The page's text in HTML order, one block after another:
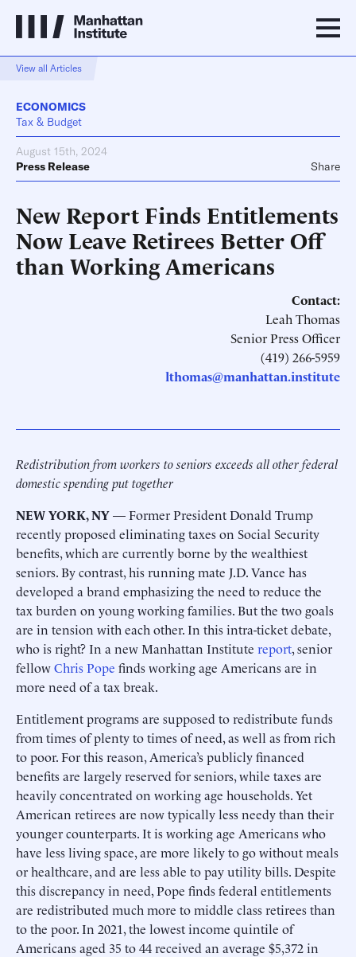
View all Articles
ECONOMICS
Tax & Budget
August 15th, 2024
Press Release
Share
New Report Finds Entitlements
Now Leave Retirees Better Off
than Working Americans
Contact:
Leah Thomas
Senior Press Officer
(419) 266-5959
lthomas@manhattan.institute
Redistribution from workers to seniors exceeds all other federal
domestic spending put together
NEW YORK, NY— Former President Donald Trump
recently proposed eliminating taxes on Social Security
benefits, which are currently borne by the wealthiest
seniors. By contrast, his running mate J.D. Vance has
developed a brand emphasizing the need to reduce the
tax burden on young working families. But the two goals
are in tension with each other. In this intra-ticket debate,
who is right? In a new Manhattan Institute report, senior
fellowChris Pope finds working age Americans are in
more need of a tax break.
Entitlement programs are supposed to redistribute funds
from times of plenty to times of need, as well as from rich
to poor. For this reason, America’s publicly financed
benefits are largely reserved for seniors, while taxes are
heavily concentrated on working age households. Yet
American retirees are now typically less needy than their
younger counterparts. It is working age Americans who
have less living space, are more likely to go without meals
or healthcare, and are less able to pay utility bills. Despite
this discrepancy in need, Pope finds federal entitlements
are redistributed much more to middle class retirees than
to the poor. In 2021, the lowest income quintile of
Americans aged 35 to 44 received an average $5,372 in